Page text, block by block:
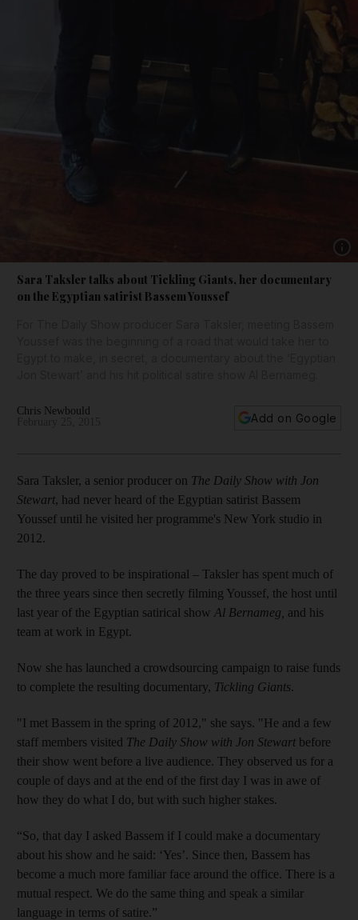
Sara Taksler talks about Tickling Giants, her documentary
on the Egyptian satirist Bassem Youssef
Chris Newbould
Add on Google
Sara Taksler, a senior producer on The Daily Show with Jon
Stewart, had never heard of the Egyptian satirist Bassem
Youssef until he visited her programme's New York studio in
2012.
The day proved to be inspirational – Taksler has spent much of
the three years since then secretly filming Youssef, the host until
last year of the Egyptian satirical show Al Bernameg and his
team at work in Egypt.
Now she has launched a crowdsourcing campaign to raise funds
to complete the resulting documentary, Tickling Giants.
"I met Bassem in the spring of 2012," she says. "He and a few
staff members visited The Daily Show with Jon Stewart before
their show went before a live audience. They observed us for a
couple of days and at the end of the first day I was in awe of
how they do what I do, but with such higher stakes.
“So, that day I asked Bassem if I could make a documen­tary
about his show and he said: ‘Yes’. Since then, Bassem has
become a much more familiar face around the office. There is a
mutual respect. We do the same thing and speak a similar
language in terms of satire.”